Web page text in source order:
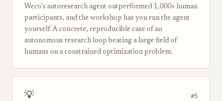
Weco's autoresearch agent outperformed 1,000+ human
participants, and the workshop has you run the agent
yourself. A concrete, reproducible case of an
autonomous research loop beating a large field of
humans on a constrained optimization problem.
💡 #5